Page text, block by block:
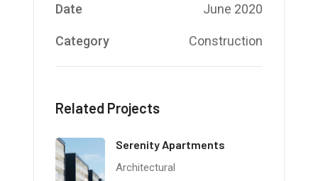
Date June 2020
Category Construction
Related Projects
Serenity Apartments
Architectural